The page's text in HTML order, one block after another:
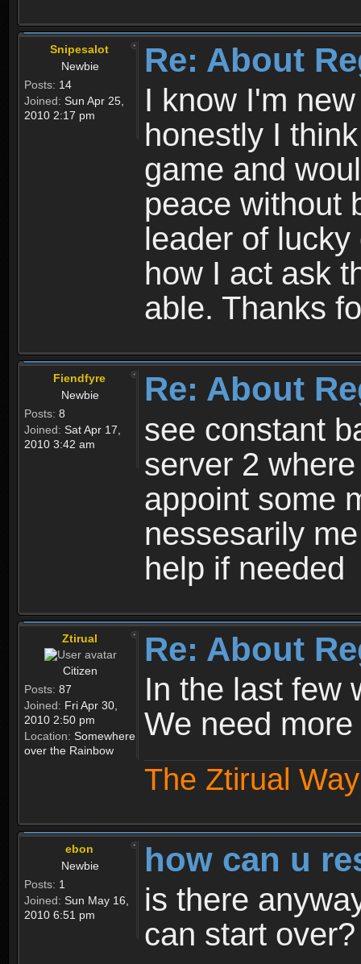
Snipesalot
Newbie
Posts: 14
Joined: Sun Apr 25,
2010 2:17 pm
Re: About
I know I'm
honestly I
game and
peace without
leader of
how I act ask
able. Thanks
Fiendfyre
Newbie
Posts: 8
Joined: Sat Apr 17,
2010 3:42 am
Re: About
see constant
server 2
appoint some
nessesarily
help if needed
Ztirual
Citizen
Posts: 87
Joined: Fri Apr 30,
2010 2:50 pm
Location: Somewhere
over the Rainbow
Re: About
In the last few
We need
The Ztirual
ebon
Newbie
Posts: 1
Joined: Sun May 16,
2010 6:51 pm
how can u
is there
can start over?